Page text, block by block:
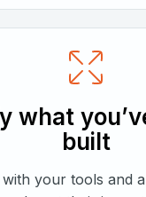
what
built
your tools and